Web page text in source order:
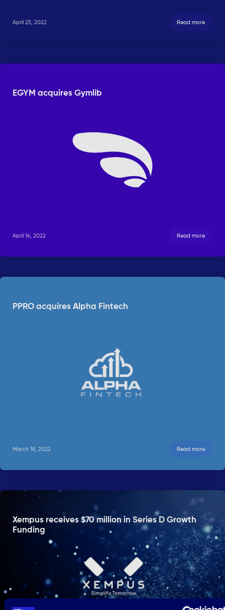
April 25, 2022 Read more
EGYM acquires Gymlib
April 16, 2022 Read more
PPRO acquires Alpha Fintech
March 18, 2022 Read more
Xempus receives $70 million in Series D Growth
Funding